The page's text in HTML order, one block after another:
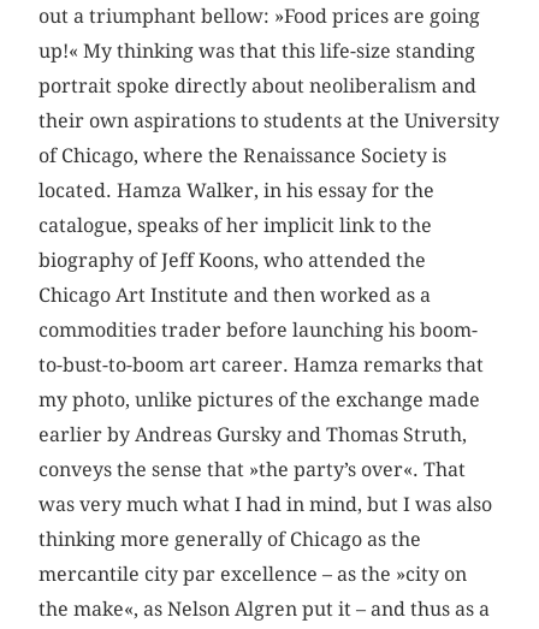
out a triumphant bellow: »Food prices are going
up!« My thinking was that this life-size standing
portrait spoke directly about neoliberalism and
their own aspirations to students at the University
of Chicago, where the Renaissance Society is
located. Hamza Walker, in his essay for the
catalogue, speaks of her implicit link to the
biography of Jeff Koons, who attended the
Chicago Art Institute and then worked as a
commodities trader before launching his boom-
to-bust-to-boom art career. Hamza remarks that
my photo, unlike pictures of the exchange made
earlier by Andreas Gursky and Thomas Struth,
conveys the sense that »the party’s over«. That
was very much what I had in mind, but I was also
thinking more generally of Chicago as the
mercantile city par excellence – as the »city on
the make«, as Nelson Algren put it – and thus as a